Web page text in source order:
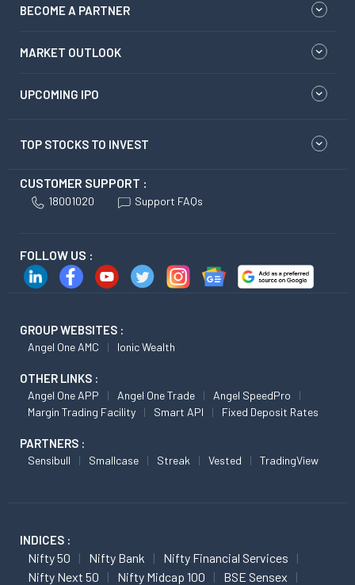
BECOME A PARTNER
MARKET OUTLOOK
UPCOMING IPO
TOP STOCKS TO INVEST
CUSTOMER SUPPORT :
18001020 Support FAQs
FOLLOW US :
GROUP WEBSITES :
Angel One AMC Ionic Wealth
OTHER LINKS :
Angel One APP Angel One Trade
Angel SpeedPro
Margin Trading Facility
Smart API Fixed Deposit Rates
PARTNERS :
Sensibull Smallcase Streak Vested TradingView
INDICES :
Nifty 50 Nifty Bank
Nifty Financial Services
Nifty Next 50
Nifty Midcap 100
BSE Sensex